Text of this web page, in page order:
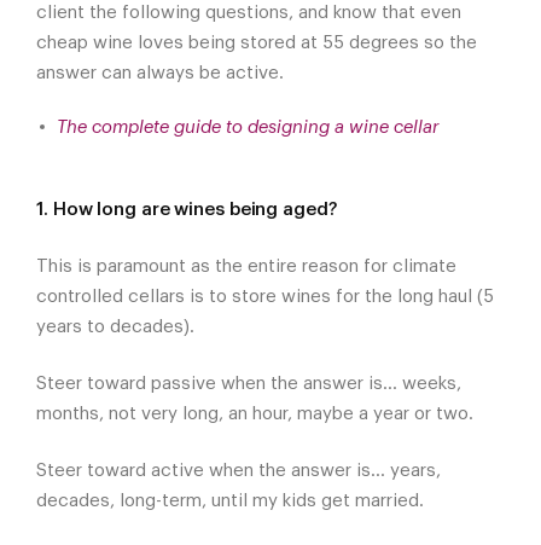
client the following questions, and know that even
cheap wine loves being stored at 55 degrees so the
answer can always be active.
The complete guide to designing a wine cellar
1. How long are wines being aged?
This is paramount as the entire reason for climate
controlled cellars is to store wines for the long haul (5
years to decades).
Steer toward passive when the answer is... weeks,
months, not very long, an hour, maybe a year or two.
Steer toward active when the answer is... years,
decades, long-term, until my kids get married.